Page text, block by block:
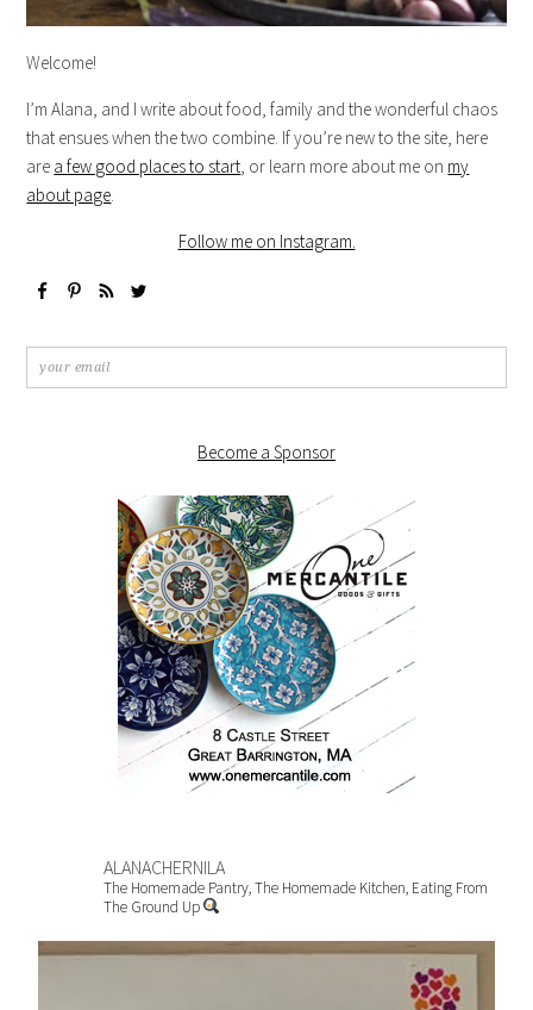
Welcome!
I’m Alana, and I write about food, family and the wonderful chaos
that ensues when the two combine. If you’re new to the site, here
are a few good places to start , or learn more about me on my
about page
Follow me on Instagram.
Become a Sponsor
ALANACHERNILA
The Homemade Pantry, The Homemade Kitchen, Eating From
The Ground Up